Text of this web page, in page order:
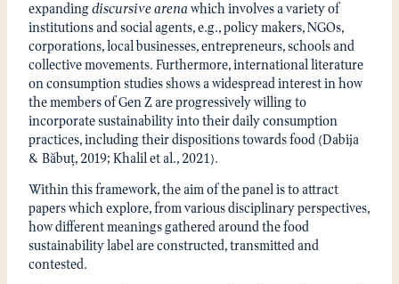
expandingdiscursive arenawhich involves a variety of
institutions and social agents, e.g., policy makers, NGOs,
corporations, local businesses, entrepreneurs, schools and
collective movements. Furthermore, international literature
on consumption studies shows a widespread interest in how
the members of Gen Z are progressively willing to
incorporate sustainability into their daily consumption
practices, including their dispositions towards food (Dabija
& Băbuț, 2019; Khalil et al., 2021).
Within this framework, the aim of the panel is to attract
papers which explore, from various disciplinary perspectives,
how different meanings gathered around the food
sustainability label are constructed, transmitted and
contested.